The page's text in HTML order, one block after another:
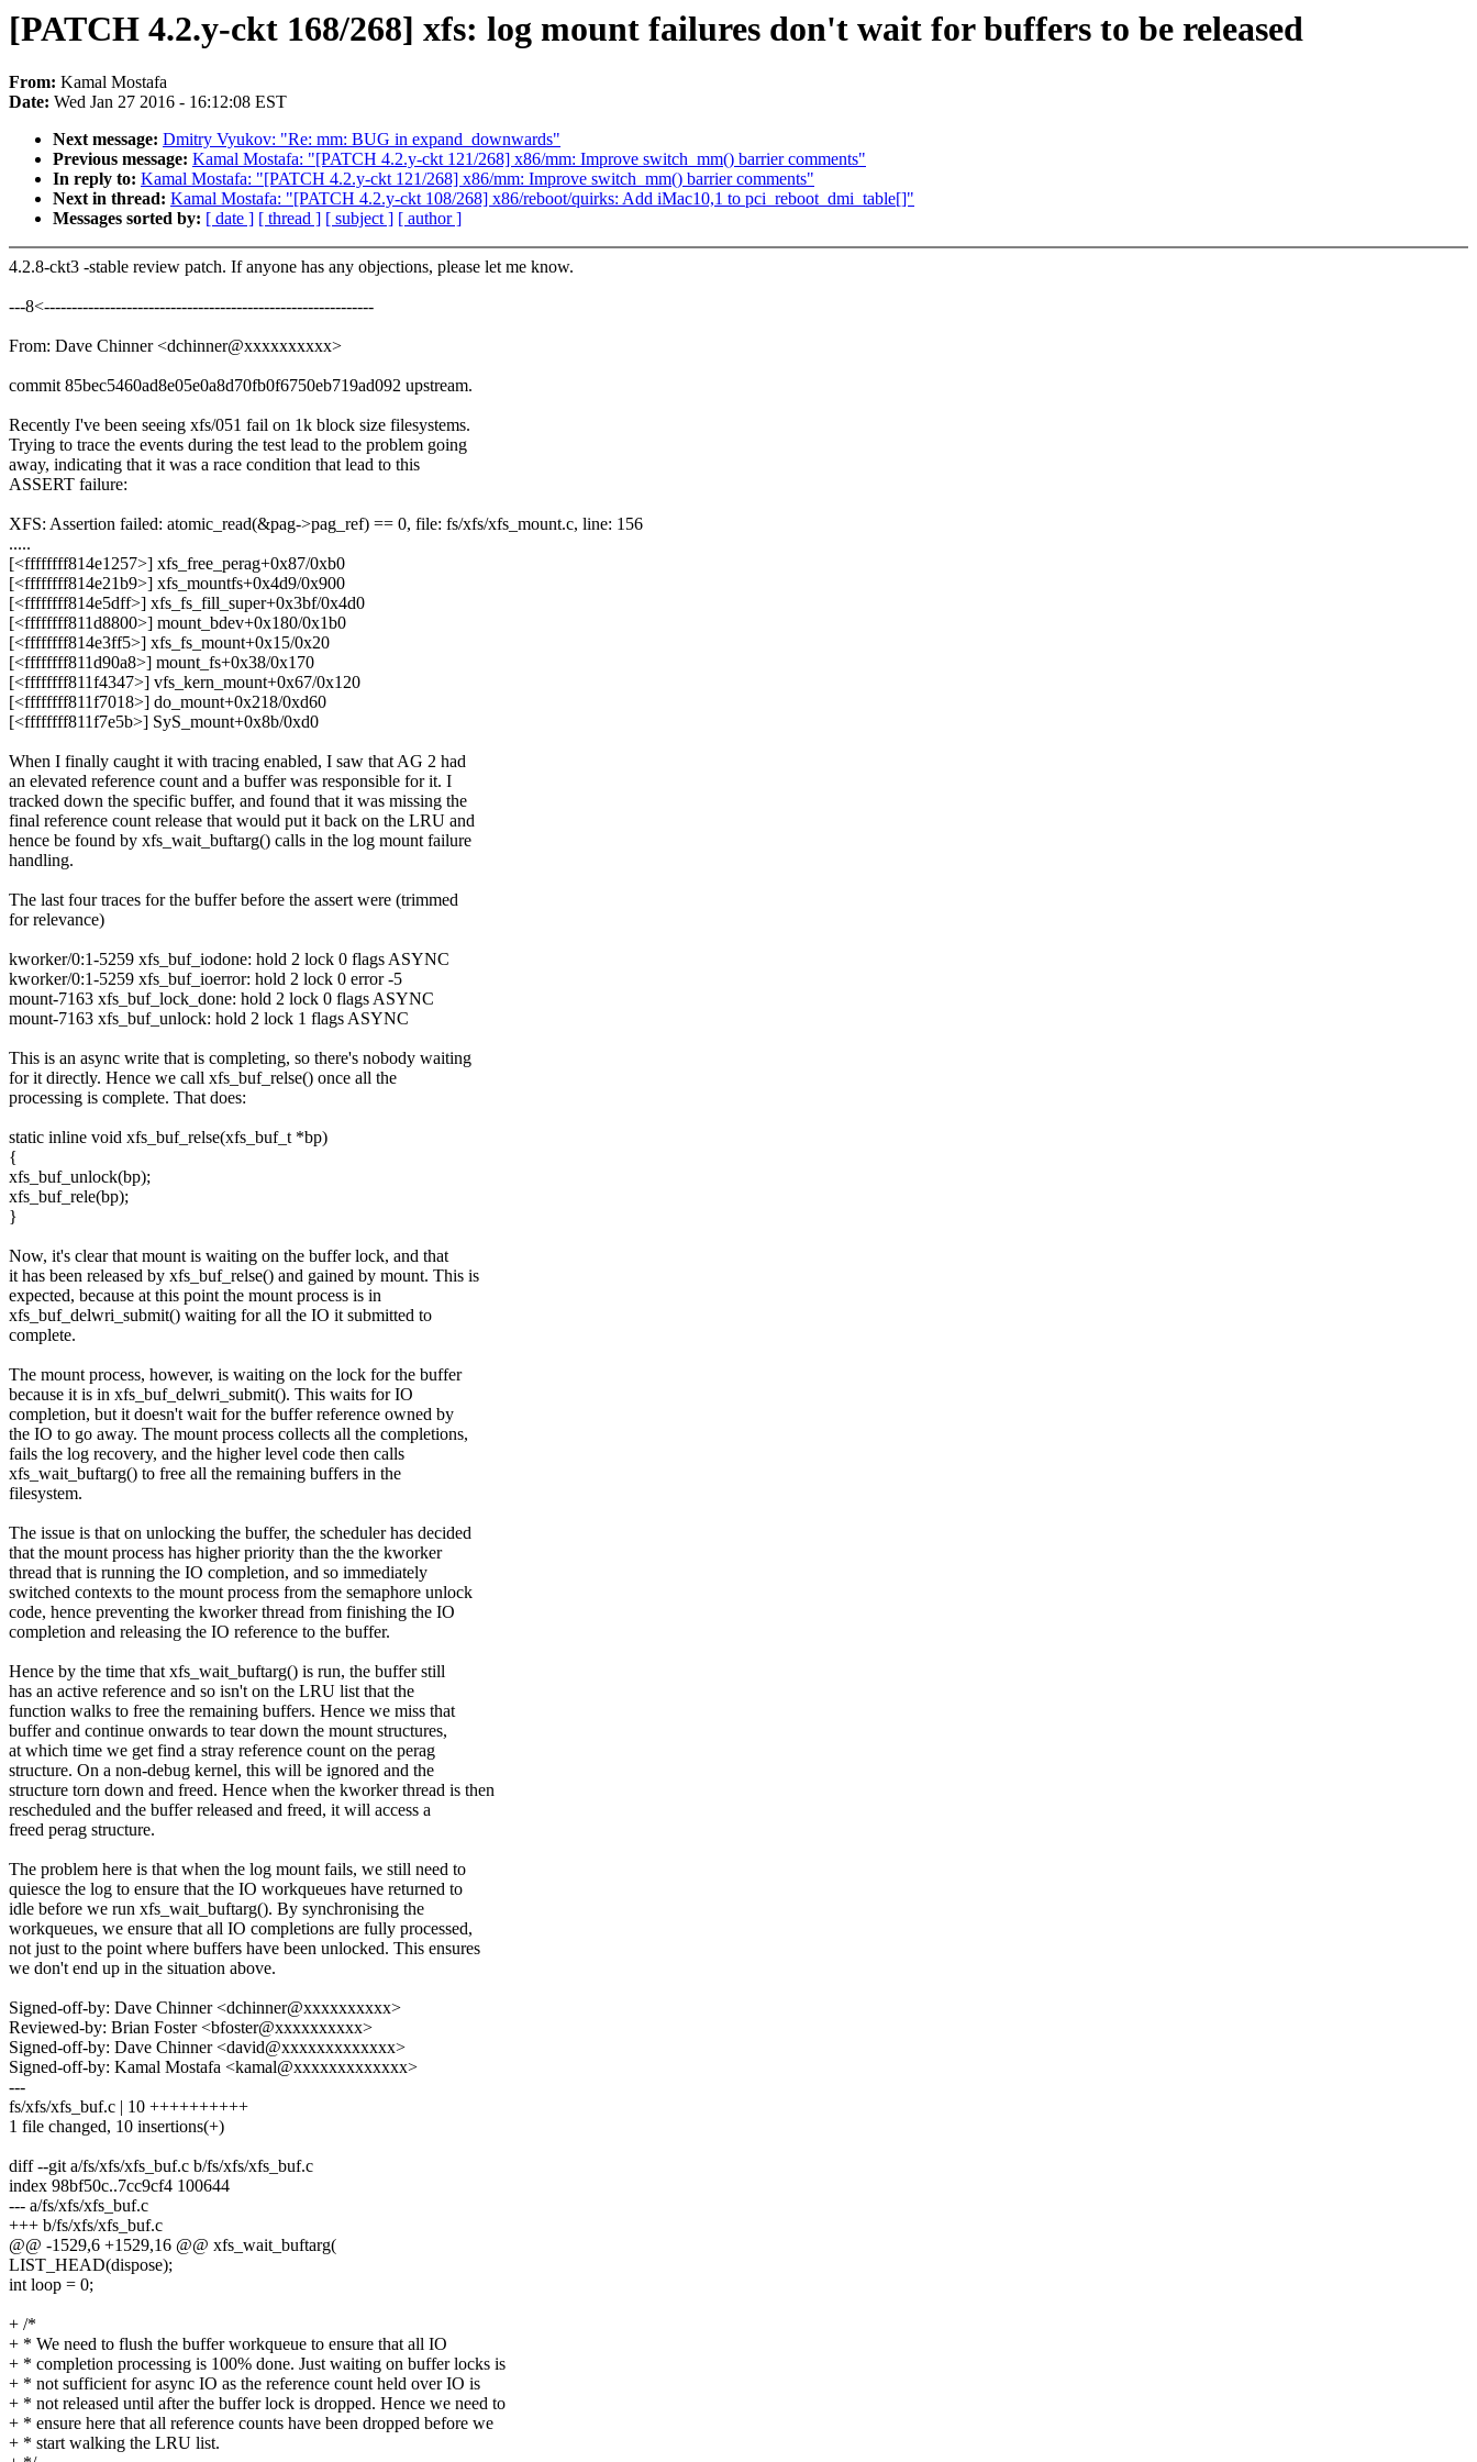
[PATCH 4.2.y-ckt 168/268] xfs: log mount failures don't wait for buffers to be released
From: Kamal Mostafa
Date: Wed Jan 27 2016 - 16:12:08 EST
Next message: Dmitry Vyukov: "Re: mm: BUG in expand_downwards"
Previous message: Kamal Mostafa: "[PATCH 4.2.y-ckt 121/268] x86/mm: Improve switch_mm() barrier comments"
In reply to: Kamal Mostafa: "[PATCH 4.2.y-ckt 121/268] x86/mm: Improve switch_mm() barrier comments"
Next in thread: Kamal Mostafa: "[PATCH 4.2.y-ckt 108/268] x86/reboot/quirks: Add iMac10,1 to pci_reboot_dmi_table[]"
Messages sorted by: [ date ] [ thread ] [ subject ] [ author ]
4.2.8-ckt3 -stable review patch. If anyone has any objections, please let me know.
---8<------------------------------------------------------------
From: Dave Chinner <dchinner@xxxxxxxxxx>
commit 85bec5460ad8e05e0a8d70fb0f6750eb719ad092 upstream.
Recently I've been seeing xfs/051 fail on 1k block size filesystems.
Trying to trace the events during the test lead to the problem going
away, indicating that it was a race condition that lead to this
ASSERT failure:
XFS: Assertion failed: atomic_read(&pag->pag_ref) == 0, file: fs/xfs/xfs_mount.c, line: 156
.....
[<ffffffff814e1257>] xfs_free_perag+0x87/0xb0
[<ffffffff814e21b9>] xfs_mountfs+0x4d9/0x900
[<ffffffff814e5dff>] xfs_fs_fill_super+0x3bf/0x4d0
[<ffffffff811d8800>] mount_bdev+0x180/0x1b0
[<ffffffff814e3ff5>] xfs_fs_mount+0x15/0x20
[<ffffffff811d90a8>] mount_fs+0x38/0x170
[<ffffffff811f4347>] vfs_kern_mount+0x67/0x120
[<ffffffff811f7018>] do_mount+0x218/0xd60
[<ffffffff811f7e5b>] SyS_mount+0x8b/0xd0
When I finally caught it with tracing enabled, I saw that AG 2 had
an elevated reference count and a buffer was responsible for it. I
tracked down the specific buffer, and found that it was missing the
final reference count release that would put it back on the LRU and
hence be found by xfs_wait_buftarg() calls in the log mount failure
handling.
The last four traces for the buffer before the assert were (trimmed
for relevance)
kworker/0:1-5259 xfs_buf_iodone: hold 2 lock 0 flags ASYNC
kworker/0:1-5259 xfs_buf_ioerror: hold 2 lock 0 error -5
mount-7163 xfs_buf_lock_done: hold 2 lock 0 flags ASYNC
mount-7163 xfs_buf_unlock: hold 2 lock 1 flags ASYNC
This is an async write that is completing, so there's nobody waiting
for it directly. Hence we call xfs_buf_relse() once all the
processing is complete. That does:
static inline void xfs_buf_relse(xfs_buf_t *bp)
{
xfs_buf_unlock(bp);
xfs_buf_rele(bp);
}
Now, it's clear that mount is waiting on the buffer lock, and that
it has been released by xfs_buf_relse() and gained by mount. This is
expected, because at this point the mount process is in
xfs_buf_delwri_submit() waiting for all the IO it submitted to
complete.
The mount process, however, is waiting on the lock for the buffer
because it is in xfs_buf_delwri_submit(). This waits for IO
completion, but it doesn't wait for the buffer reference owned by
the IO to go away. The mount process collects all the completions,
fails the log recovery, and the higher level code then calls
xfs_wait_buftarg() to free all the remaining buffers in the
filesystem.
The issue is that on unlocking the buffer, the scheduler has decided
that the mount process has higher priority than the the kworker
thread that is running the IO completion, and so immediately
switched contexts to the mount process from the semaphore unlock
code, hence preventing the kworker thread from finishing the IO
completion and releasing the IO reference to the buffer.
Hence by the time that xfs_wait_buftarg() is run, the buffer still
has an active reference and so isn't on the LRU list that the
function walks to free the remaining buffers. Hence we miss that
buffer and continue onwards to tear down the mount structures,
at which time we get find a stray reference count on the perag
structure. On a non-debug kernel, this will be ignored and the
structure torn down and freed. Hence when the kworker thread is then
rescheduled and the buffer released and freed, it will access a
freed perag structure.
The problem here is that when the log mount fails, we still need to
quiesce the log to ensure that the IO workqueues have returned to
idle before we run xfs_wait_buftarg(). By synchronising the
workqueues, we ensure that all IO completions are fully processed,
not just to the point where buffers have been unlocked. This ensures
we don't end up in the situation above.
Signed-off-by: Dave Chinner <dchinner@xxxxxxxxxx>
Reviewed-by: Brian Foster <bfoster@xxxxxxxxxx>
Signed-off-by: Dave Chinner <david@xxxxxxxxxxxxx>
Signed-off-by: Kamal Mostafa <kamal@xxxxxxxxxxxxx>
---
fs/xfs/xfs_buf.c | 10 ++++++++++
1 file changed, 10 insertions(+)
diff --git a/fs/xfs/xfs_buf.c b/fs/xfs/xfs_buf.c
index 98bf50c..7cc9cf4 100644
--- a/fs/xfs/xfs_buf.c
+++ b/fs/xfs/xfs_buf.c
@@ -1529,6 +1529,16 @@ xfs_wait_buftarg(
LIST_HEAD(dispose);
int loop = 0;
+ /*
+ * We need to flush the buffer workqueue to ensure that all IO
+ * completion processing is 100% done. Just waiting on buffer locks is
+ * not sufficient for async IO as the reference count held over IO is
+ * not released until after the buffer lock is dropped. Hence we need to
+ * ensure here that all reference counts have been dropped before we
+ * start walking the LRU list.